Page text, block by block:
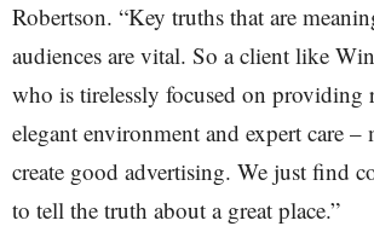
Robertson. “Key truths that are
audiences are vital. So a client like
who is tirelessly focused on providing
elegant environment and expert care –
create good advertising. We just find
to tell the truth about a great place.”